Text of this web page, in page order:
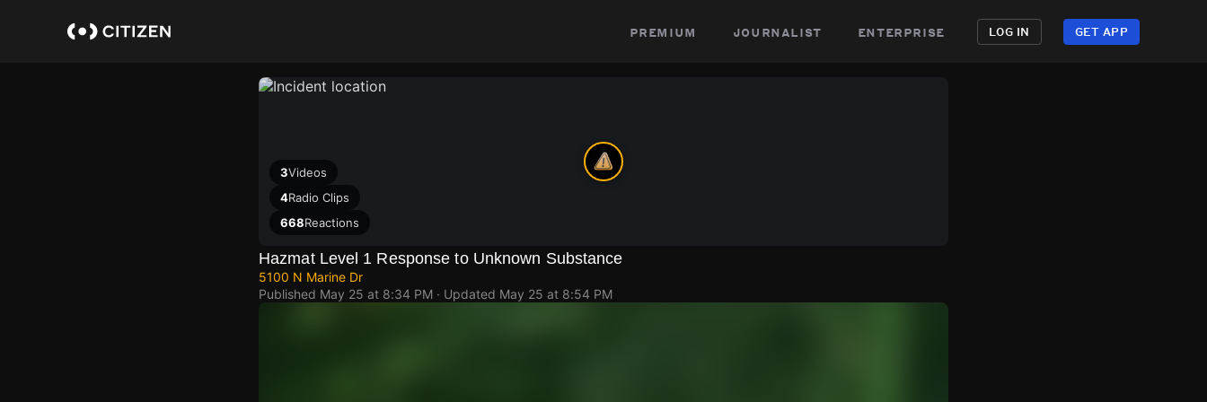
premium journalist enterprise LOG IN GET APP
3Videos
4Radio Clips
668Reactions
Hazmat Level 1 Response to Unknown Substance
5100 N Marine Dr
Published May 25 at 8:34 PM · Updated May 25 at 8:54 PM